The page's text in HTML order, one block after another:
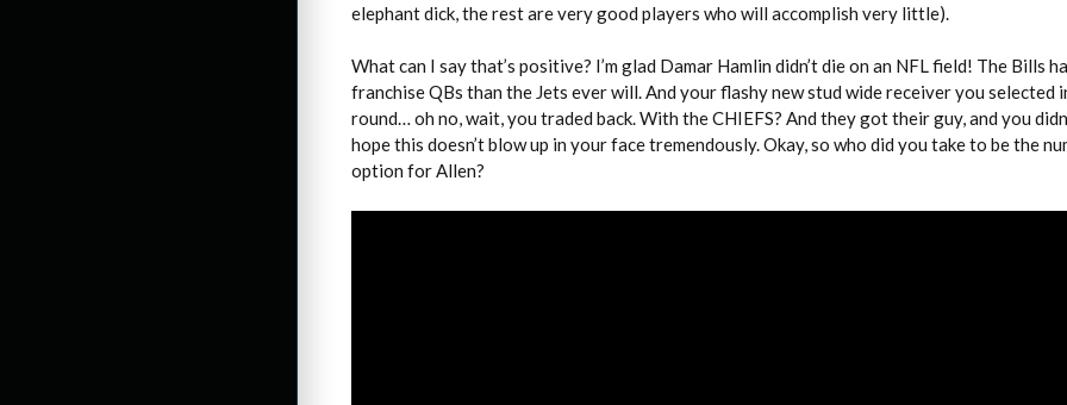
elephant dick, the rest are very good players who will accomplish very little).
What can I say that’s positive? I’m glad Damar Hamlin didn’t die on an NFL field! The Bills
franchise QBs than the Jets ever will. And your flashy new stud wide receiver you selected
round… oh no, wait, you traded back. With the CHIEFS? And they got their guy, and you
hope this doesn’t blow up in your face tremendously. Okay, so who did you take to be the
option for Allen?